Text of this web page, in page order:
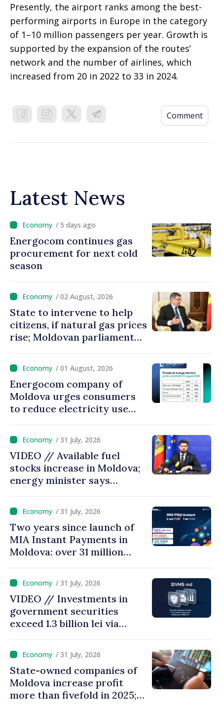
Presently, the airport ranks among the best-
performing airports in Europe in the category
of 1–10 million passengers per year. Growth is
supported by the expansion of the routes’
network and the number of airlines, which
increased from 20 in 2022 to 33 in 2024.
Comment
Latest News
/ 5 days ago
Energocom continues gas
procurement for next cold
season
/ 02 August, 2026
State to intervene to help
citizens, if natural gas prices
rise; Moldovan parliament
come up with solutions,
state cannot leave people
facing price hikes
/ 01 August, 2026
Energocom company of
Moldova urges consumers
to reduce electricity use
/ 31 July, 2026
VIDEO // Available fuel
stocks increase in Moldova;
energy minister says
results
/ 31 July, 2026
Two years since launch of
MIA Instant Payments in
Moldova: over 31 million
with total value of around
28.5 billion lei/ 31 July, 2026
VIDEO // Investments in
government securities
exceed 1.3 billion lei via
Moldova
/ 31 July, 2026
State-owned companies of
Moldova increase profit
more than fivefold in 2025;